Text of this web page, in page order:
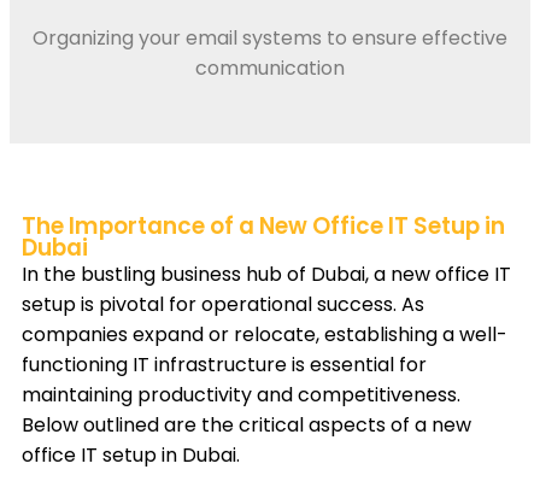
Organizing your email systems to ensure effective
communication
The Importance of a New Office IT Setup in
Dubai
In the bustling business hub of Dubai, a new office IT
setup is pivotal for operational success. As
companies expand or relocate, establishing a well-
functioning IT infrastructure is essential for
maintaining productivity and competitiveness.
Below outlined are the critical aspects of a new
office IT setup in Dubai.